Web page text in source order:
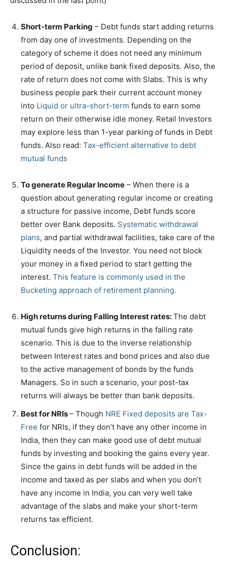
Short-term Parking – Debt funds start adding returns
from day one of investments. Depending on the
category of scheme it does not need any minimum
period of deposit, unlike bank fixed deposits. Also, the
rate of return does not come with Slabs. This is why
business people park their current account money
into Liquid or ultra-short-term funds to earn some
return on their otherwise idle money. Retail Investors
may explore less than 1-year parking of funds in Debt
funds. Also read: Tax-efficient alternative to debt
mutual funds
To generate Regular Income – When there is a
question about generating regular income or creating
a structure for passive income, Debt funds score
better over Bank deposits. Systematic withdrawal
plans, and partial withdrawal facilities, take care of the
Liquidity needs of the Investor. You need not block
your money in a fixed period to start getting the
interest. This feature is commonly used in the
Bucketing approach of retirement planning.
High returns during Falling Interest rates:The debt
mutual funds give high returns in the falling rate
scenario. This is due to the inverse relationship
between Interest rates and bond prices and also due
to the active management of bonds by the funds
Managers. So in such a scenario, your post-tax
returns will always be better than bank deposits.
Best for NRIs– Though NRE Fixed deposits are Tax-
Free for NRIs, if they don’t have any other income in
India, then they can make good use of debt mutual
funds by investing and booking the gains every year.
Since the gains in debt funds will be added in the
income and taxed as per slabs and when you don’t
have any income in India, you can very well take
advantage of the slabs and make your short-term
returns tax efficient.
Conclusion: